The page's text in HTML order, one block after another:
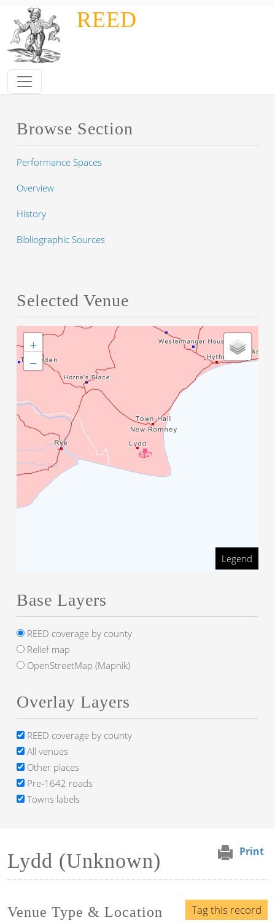
Skip to main contentREED
Print
Lydd (Unknown)
Tag this record
Venue Type & Location
Browse Section
Performance Spaces
Overview
History
Bibliographic Sources
Selected Venue
+
−
Legend
Base Layers
REED coverage by county
Relief map
OpenStreetMap (Mapnik)
Overlay Layers
REED coverage by county
All venues
Other places
Pre-1642 roads
Towns labels